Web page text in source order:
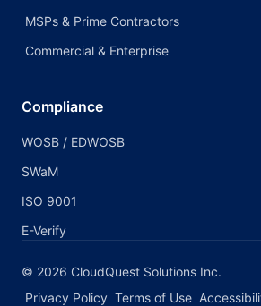
MSPs & Prime Contractors
Commercial & Enterprise
Compliance
WOSB / EDWOSB
SWaM
ISO 9001
E-Verify
© 2026 CloudQuest Solutions Inc.
Privacy Policy Terms of Use